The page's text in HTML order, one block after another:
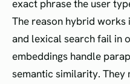
exact phrase the user
The reason hybrid works
and lexical search fail in
embeddings handle
semantic similarity. They